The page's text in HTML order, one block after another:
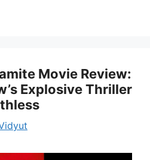
Movie Review:
Explosive Thriller